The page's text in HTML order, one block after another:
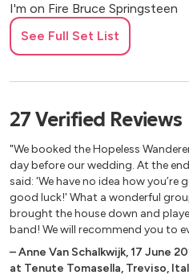
I'm on Fire Bruce Springsteen
Dancing in the Dark Bruce
Road to nowhere Talking Heads
Take on me A-ha
Jesus doesn't want me for a
Faith George Michael
The one i love REM
Talking about the revolution
Desire U2
Black or white Michael Jackson
Friday i'm in love The cure
See Full Set List
27 Verified Reviews
"We booked the Hopeless
day before our wedding. At the
said: 'We have no idea how
good luck!' What a wonderful
brought the house down and
band! We will recommend you to
–Anne Van Schalkwijk,17 June
at Tenute Tomasella, Treviso,